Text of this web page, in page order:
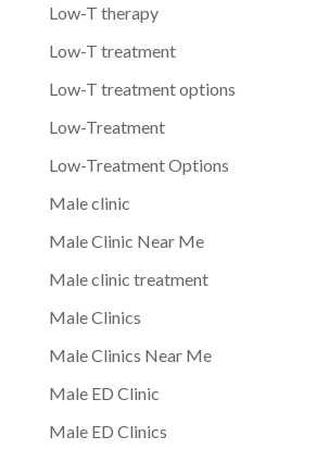
Low-T therapy
Low-T treatment
Low-T treatment options
Low-Treatment
Low-Treatment Options
Male clinic
Male Clinic Near Me
Male clinic treatment
Male Clinics
Male Clinics Near Me
Male ED Clinic
Male ED Clinics